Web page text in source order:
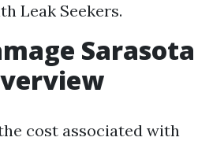
Leak Seekers.
Sarasota
cost associated with